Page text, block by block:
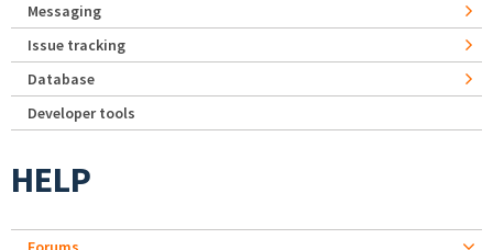
Messaging
Issue tracking
Database
Developer tools
HELP